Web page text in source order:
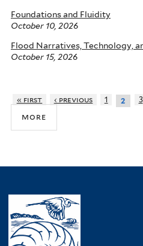
Foundations and Fluidity
October 10, 2026
Flood Narratives, Technology,
October 15, 2026
« first ‹ previous 1 2 3
more